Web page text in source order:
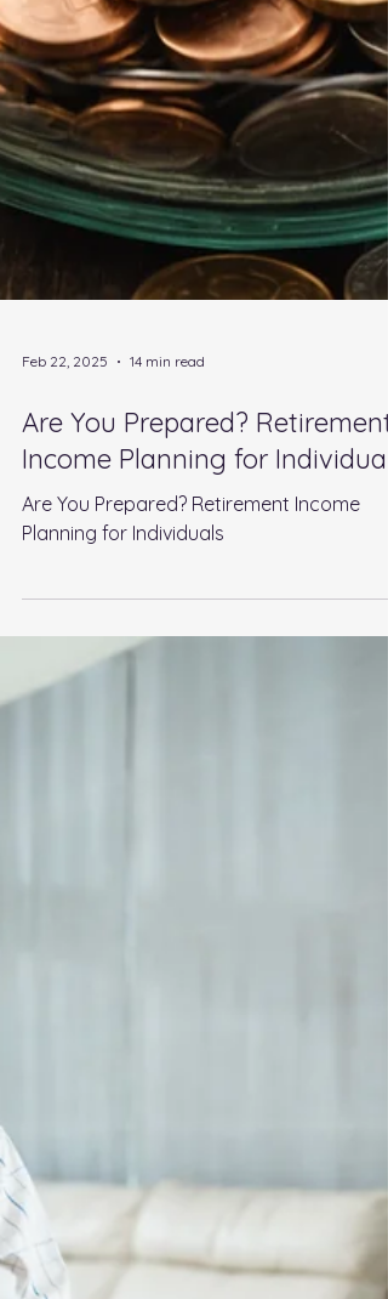
Feb 22, 2025 14 min read
Are You Prepared? Retirement Income
Planning for Individuals